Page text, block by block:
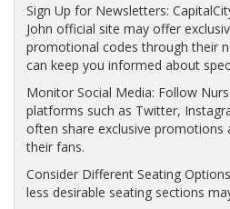
Sign Up for Newsletters:
John official site may offer
promotional codes through their
can keep you informed about
Monitor Social Media: Follow
platforms such as Twitter,
often share exclusive promotions
their fans.
Consider Different Seating
less desirable seating sections